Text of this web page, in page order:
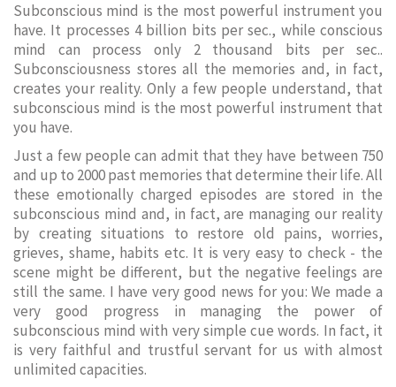
Subconscious mind is the most powerful instrument you
have. It processes 4 billion bits per sec., while conscious
mind can process only 2 thousand bits per sec..
Subconsciousness stores all the memories and, in fact,
creates your reality. Only a few people understand, that
subconscious mind is the most powerful instrument that
you have.
Just a few people can admit that they have between 750
and up to 2000 past memories that determine their life. All
these emotionally charged episodes are stored in the
subconscious mind and, in fact, are managing our reality
by creating situations to restore old pains, worries,
grieves, shame, habits etc. It is very easy to check - the
scene might be different, but the negative feelings are
still the same. I have very good news for you: We made a
very good progress in managing the power of
subconscious mind with very simple cue words. In fact, it
is very faithful and trustful servant for us with almost
unlimited capacities.